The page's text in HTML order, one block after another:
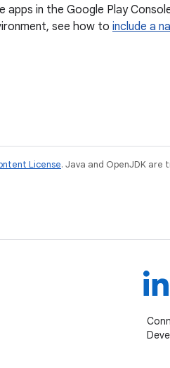
in the Google Play
see how to include a
License. Java and OpenJDK are